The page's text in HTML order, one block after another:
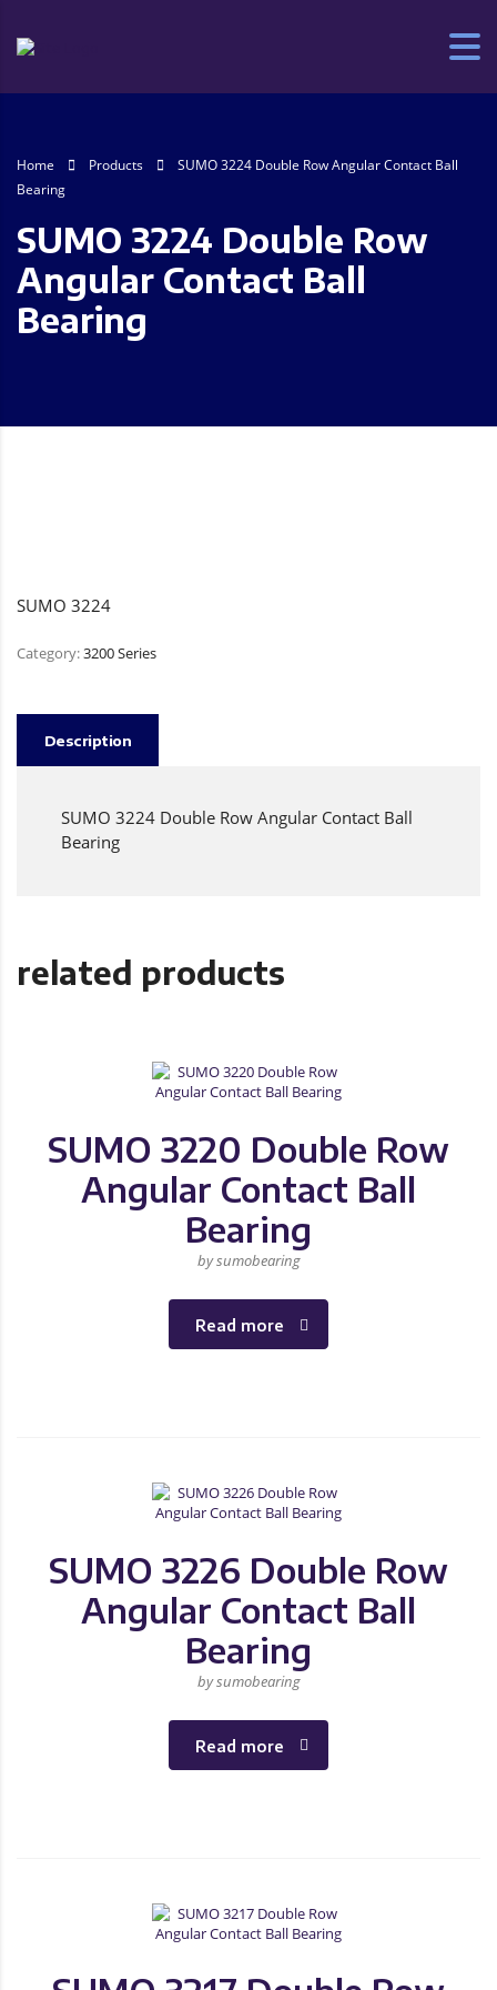
Home Products
SUMO 3224 Double Row Angular Contact Ball
Bearing
SUMO 3224 Double Row
Angular Contact Ball
Bearing
SUMO 3224
Category:3200 Series
Description
SUMO 3224 Double Row Angular Contact Ball
Bearing
related products
SUMO 3220 Double Row
Angular Contact Ball
Bearing
by sumobearing
Read more
SUMO 3226 Double Row
Angular Contact Ball
Bearing
by sumobearing
Read more